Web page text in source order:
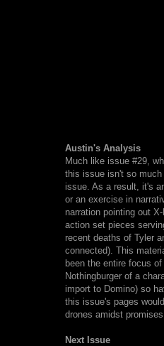
Austin's Analysis
Much like issue #29,
this issue isn't so
issue. As a result, it's
or an exercise in
narration pointing out
action set pieces
recent deaths of Tyler
connected). This
been the entire focus
Nothingburger of a
import to Domino) so
this issue's pages
drones amidst
Next Issue